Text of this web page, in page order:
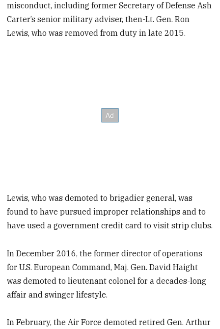
misconduct, including former Secretary of Defense Ash
Carter’s senior military adviser, then-Lt. Gen. Ron
Lewis, who was removed from duty in late 2015.
Lewis, who was demoted to brigadier general, was
found to have pursued improper relationships and to
have used a government credit card to visit strip clubs.
In December 2016, the former director of operations
for U.S. European Command, Maj. Gen. David Haight
was demoted to lieutenant colonel for a decades-long
affair and swinger lifestyle.
In February, the Air Force demoted retired Gen. Arthur